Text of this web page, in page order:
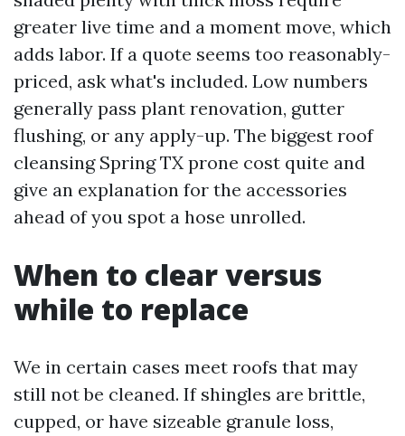
greater live time and a moment move, which
adds labor. If a quote seems too reasonably-
priced, ask what's included. Low numbers
generally pass plant renovation, gutter
flushing, or any apply-up. The biggest roof
cleansing Spring TX prone cost quite and
give an explanation for the accessories
ahead of you spot a hose unrolled.
When to clear versus
while to replace
We in certain cases meet roofs that may
still not be cleaned. If shingles are brittle,
cupped, or have sizeable granule loss,